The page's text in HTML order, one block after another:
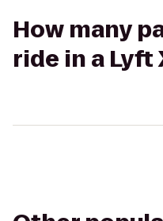
How many
ride in a Lyft